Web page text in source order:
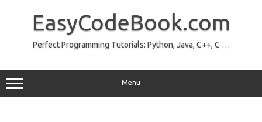
EasyCodeBook.com
Perfect Programming Tutorials: Python, Java, C++, C …
Menu